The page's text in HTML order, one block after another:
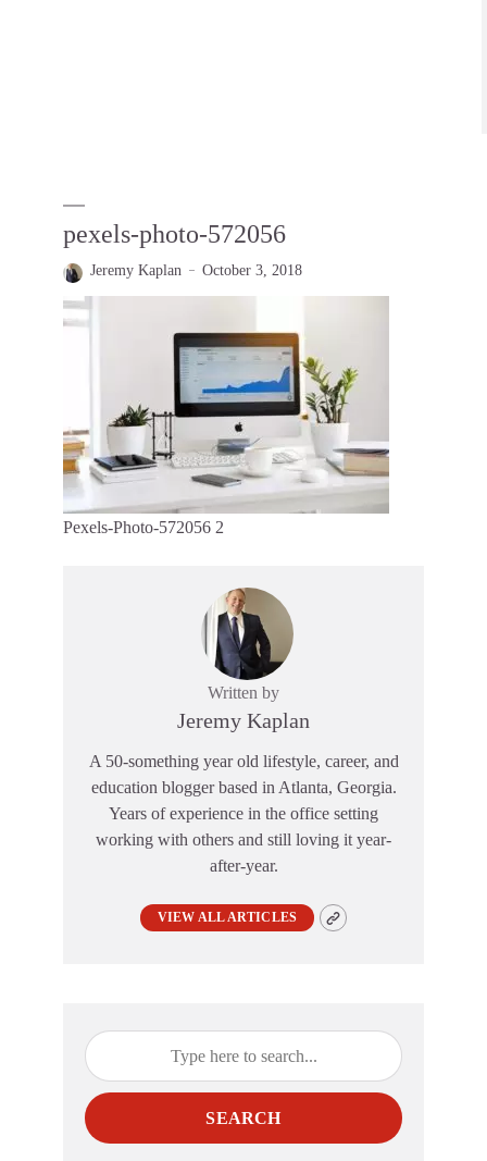
pexels-photo-572056
Jeremy Kaplan October 3, 2018
Pexels-Photo-572056 2
Written by
Jeremy Kaplan
A 50-something year old lifestyle, career, and
education blogger based in Atlanta, Georgia.
Years of experience in the office setting
working with others and still loving it year-
after-year.
VIEW ALL ARTICLES
SEARCH